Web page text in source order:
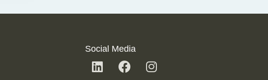
Social Media